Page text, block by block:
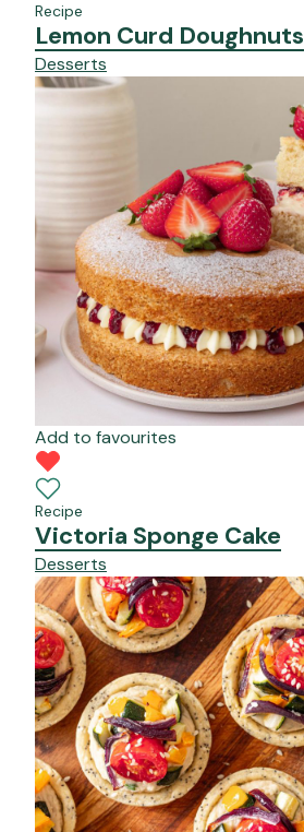
Recipe
Lemon Curd Doughnuts
Desserts
Add to favourites
Recipe
Victoria Sponge Cake
Desserts